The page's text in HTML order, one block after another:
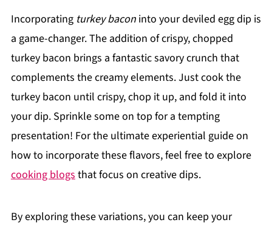
Incorporating turkey baconinto your deviled egg dip is
a game-changer. The addition of crispy, chopped
turkey bacon brings a fantastic savory crunch that
complements the creamy elements. Just cook the
turkey bacon until crispy, chop it up, and fold it into
your dip. Sprinkle some on top for a tempting
presentation! For the ultimate experiential guide on
how to incorporate these flavors, feel free to explore
cooking blogsthat focus on creative dips.
By exploring these variations, you can keep your